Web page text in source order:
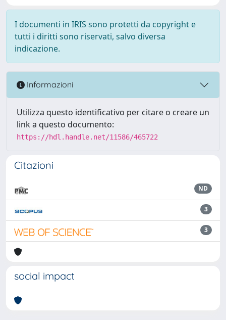
I documenti in IRIS sono protetti da copyright e
tutti i diritti sono riservati, salvo diversa
indicazione.
Informazioni
Utilizza questo identificativo per citare o creare un
link a questo documento:
https://hdl.handle.net/11586/465722
Citazioni
ND
3
3
social impact